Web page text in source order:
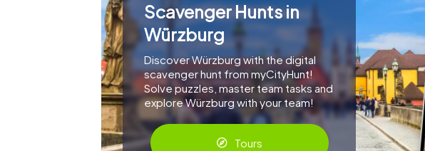
Scavenger Hunts in
Würzburg
Discover Würzburg with the digital
scavenger hunt from myCityHunt!
Solve puzzles, master team tasks and
explore Würzburg with your team!
Tours